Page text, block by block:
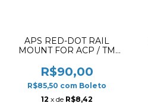
APS RED-DOT RAIL
MOUNT FOR ACP / TM
R$90,00
R$85,50 com Boleto
12 x de R$8,42